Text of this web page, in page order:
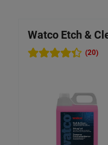
Watco Etch &
(20)